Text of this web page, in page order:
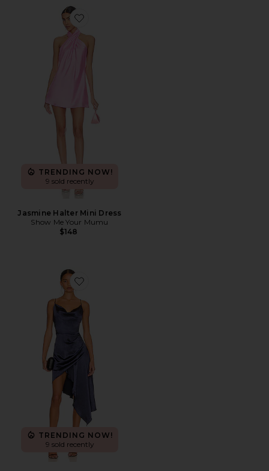
Favorite Jasmine Halter Mini Dress
TRENDING NOW!
9 sold recently
Jasmine Halter Mini Dress
Show Me Your Mumu
$148
Favorite Jacinda Dress
TRENDING NOW!
9 sold recently